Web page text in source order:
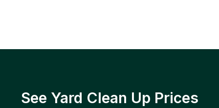
See Yard Clean Up Prices